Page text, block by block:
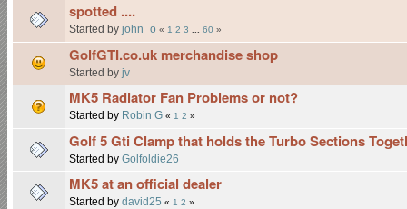
spotted ....
Started by john_o « 1 2 3 ... 60 »
GolfGTI.co.uk merchandise shop
Started by jv
MK5 Radiator Fan Problems or not?
Started by Robin G « 1 2 »
Golf 5 Gti Clamp that holds the Turbo Sections
Started by Golfoldie26
MK5 at an official dealer
Started by david25 « 1 2 »